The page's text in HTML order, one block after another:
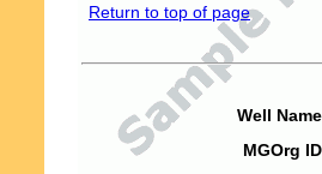
Return to top of page
Well
MGOrg